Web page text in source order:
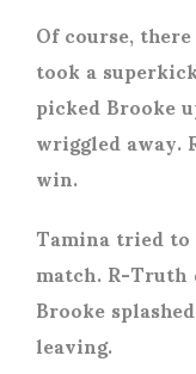
Of course,
took a
picked Brooke
wriggled
win.
Tamina tried
match. R-Truth
Brooke
leaving.